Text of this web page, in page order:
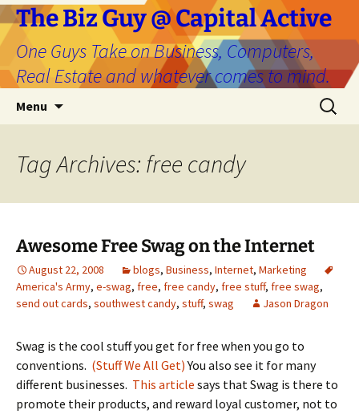
The Biz Guy @ Capital Active
One Guys Take on Business, Computers,
Real Estate and whatever comes to mind.
Menu
Search
for:
Tag Archives: free candy
Awesome Free Swag on the Internet
August 22, 2008 blogs, Business, Internet, Marketing
America's Army, e-swag, free, free candy, free stuff, free swag,
send out cards, southwest candy, stuff, swag Jason Dragon
Swag is the cool stuff you get for free when you go to
conventions. (Stuff We All Get)You also see it for many
different businesses. This article says that Swag is there to
promote their products, and reward loyal customer, not to